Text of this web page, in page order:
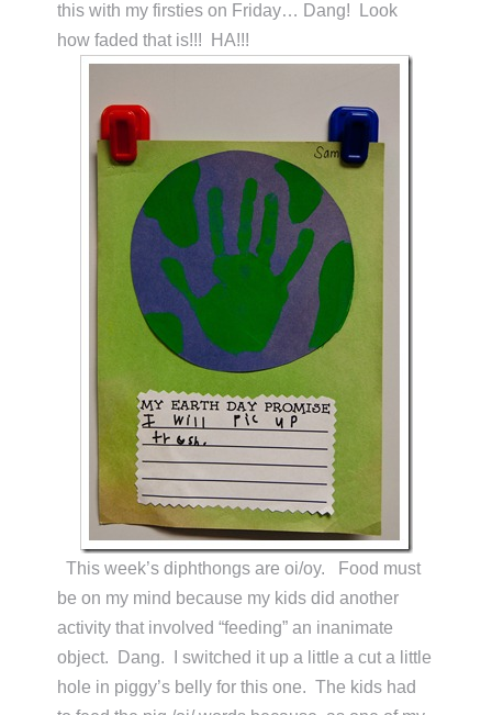
this with my firsties on Friday… Dang! Look
how faded that is!!! HA!!!
This week’s diphthongs are oi/oy. Food must
be on my mind because my kids did another
activity that involved “feeding” an inanimate
object. Dang. I switched it up a little a cut a little
hole in piggy’s belly for this one. The kids had